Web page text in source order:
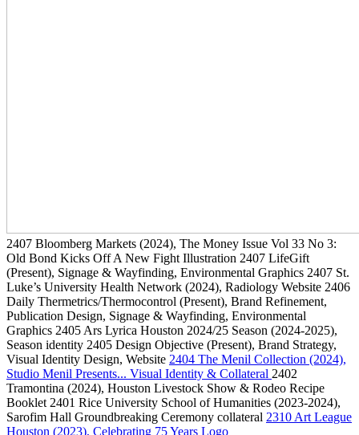
2407 Bloomberg Markets (2024), The Money Issue Vol 33 No 3:
Old Bond Kicks Off A New Fight Illustration 2407 LifeGift
(Present), Signage & Wayfinding, Environmental Graphics 2407 St.
Luke’s University Health Network (2024), Radiology Website 2406
Daily Thermetrics/Thermocontrol (Present), Brand Refinement,
Publication Design, Signage & Wayfinding, Environmental
Graphics 2405 Ars Lyrica Houston 2024/25 Season (2024-2025),
Season identity 2405 Design Objective (Present), Brand Strategy,
Visual Identity Design, Website 2404 The Menil Collection (2024),
Studio Menil Presents... Visual Identity & Collateral 2402
Tramontina (2024), Houston Livestock Show & Rodeo Recipe
Booklet 2401 Rice University School of Humanities (2023-2024),
Sarofim Hall Groundbreaking Ceremony collateral 2310 Art League
Houston (2023), Celebrating 75 Years Logo